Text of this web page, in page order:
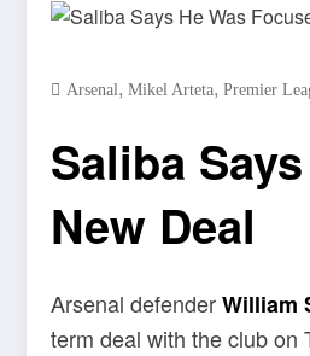
Arsenal, Mikel Arteta, Premier
Saliba
New Deal
Arsenal defenderWilliam
term deal with the club on